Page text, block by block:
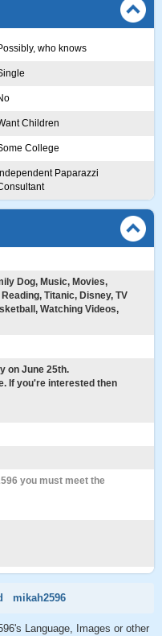
who knows
Children
College
Independent Paparazzi
Dog, Music, Movies,
Titanic, Disney, TV
Watching Videos,
on June 25th.
If you're interested then
you must meet the
mikah2596
Language, Images or other